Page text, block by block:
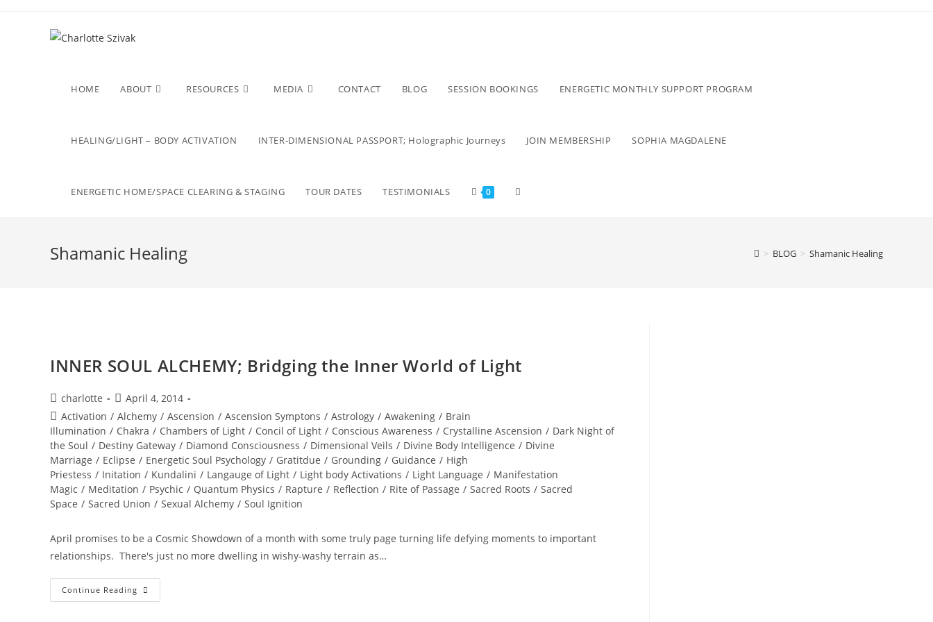
HOME ABOUT RESOURCES MEDIA CONTACT BLOG SESSION BOOKINGS ENERGETIC MONTHLY SUPPORT PROGRAM
HEALING/LIGHT – BODY ACTIVATION INTER-DIMENSIONAL PASSPORT; Holographic Journeys JOIN MEMBERSHIP SOPHIA MAGDALENE
ENERGETIC HOME/SPACE CLEARING & STAGING TOUR DATES TESTIMONIALS 0
Shamanic Healing > BLOG > Shamanic Healing
INNER SOUL ALCHEMY; Bridging the Inner World of Light
Post
author:
charlotte
Post
published:
April 4, 2014
Post
category:
Activation / Alchemy / Ascension / Ascension Symptons / Astrology / Awakening / Brain
Illumination / Chakra / Chambers of Light / Concil of Light / Conscious Awareness / Crystalline Ascension / Dark Night of
the Soul / Destiny Gateway / Diamond Consciousness / Dimensional Veils / Divine Body Intelligence / Divine
Marriage / Eclipse / Energetic Soul Psychology / Gratitdue / Grounding / Guidance / High
Priestess / Initation / Kundalini / Langauge of Light / Light body Activations / Light Language / Manifestation
Magic / Meditation / Psychic / Quantum Physics / Rapture / Reflection / Rite of Passage / Sacred Roots / Sacred
Space / Sacred Union / Sexual Alchemy / Soul Ignition
April promises to be a Cosmic Showdown of a month with some truly page turning life defying moments to important
relationships. There's just no more dwelling in wishy-washy terrain as…
Continue Reading INNER
SOUL